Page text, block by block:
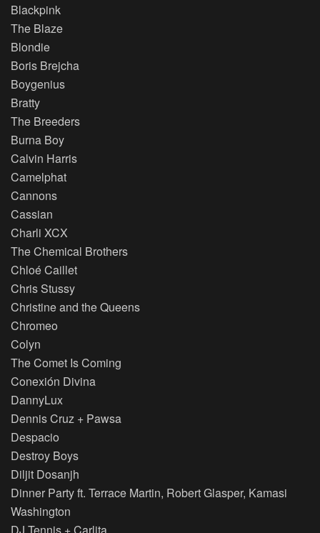
Blackpink
The Blaze
Blondie
Boris Brejcha
Boygenius
Bratty
The Breeders
Burna Boy
Calvin Harris
Camelphat
Cannons
Cassian
Charli XCX
The Chemical Brothers
Chloé Caillet
Chris Stussy
Christine and the Queens
Chromeo
Colyn
The Comet Is Coming
Conexión Divina
DannyLux
Dennis Cruz + Pawsa
Despacio
Destroy Boys
Diljit Dosanjh
Dinner Party ft. Terrace Martin, Robert Glasper, Kamasi
Washington
DJ Tennis + Carlita